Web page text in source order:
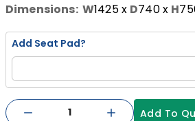
Dimensions: W1425x D740x H
Add Seat Pad?
Add To